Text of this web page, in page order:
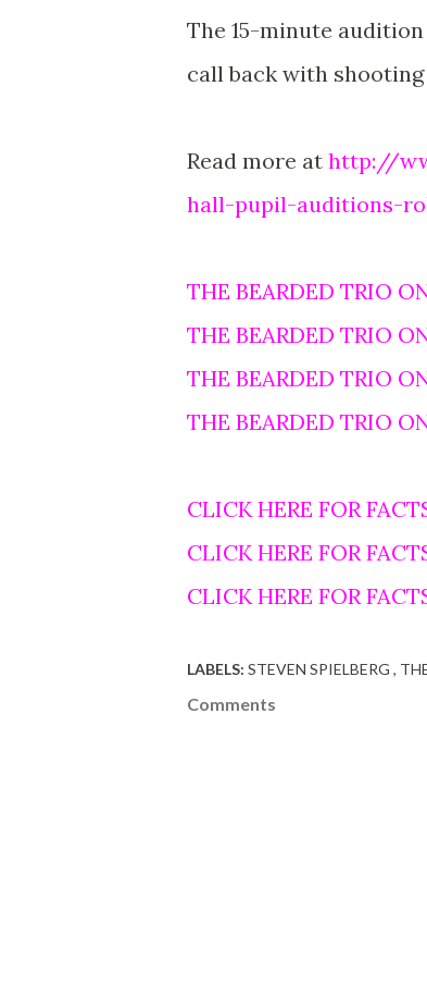
The 15-minute
call back with
Read more at http://
hall-pupil-auditions-
THE BEARDED TRIO
THE BEARDED TRIO
THE BEARDED TRIO
THE BEARDED TRIO
CLICK HERE FOR
CLICK HERE FOR
CLICK HERE FOR
LABELS: STEVEN SPIELBERG
Comments